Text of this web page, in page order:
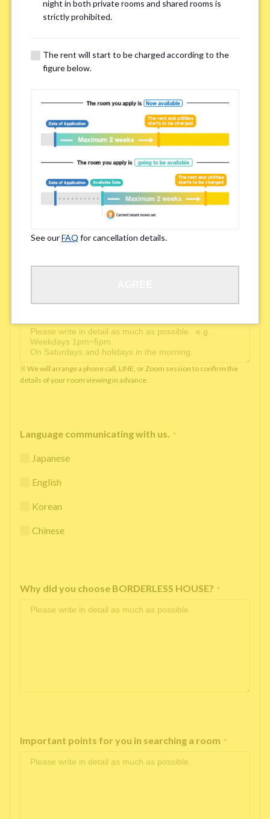
*
LINE
If you do not have an account, please enter 'N/A'
Phone Number *
Please enter '0' if you do not have a phone number.
※ We will arrange a phone call, LINE, or Zoom session to confirm the
details of your room viewing in advance.
Language communicating with us. *
Japanese
English
Korean
Chinese
Why did you choose BORDERLESS HOUSE? *
Important points for you in searching a room *
night in both private rooms and shared rooms is
strictly prohibited.
The rent will start to be charged according to the
figure below.
See ourFAQ for cancellation details.